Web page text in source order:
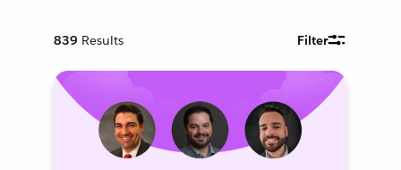
839 Results Filter